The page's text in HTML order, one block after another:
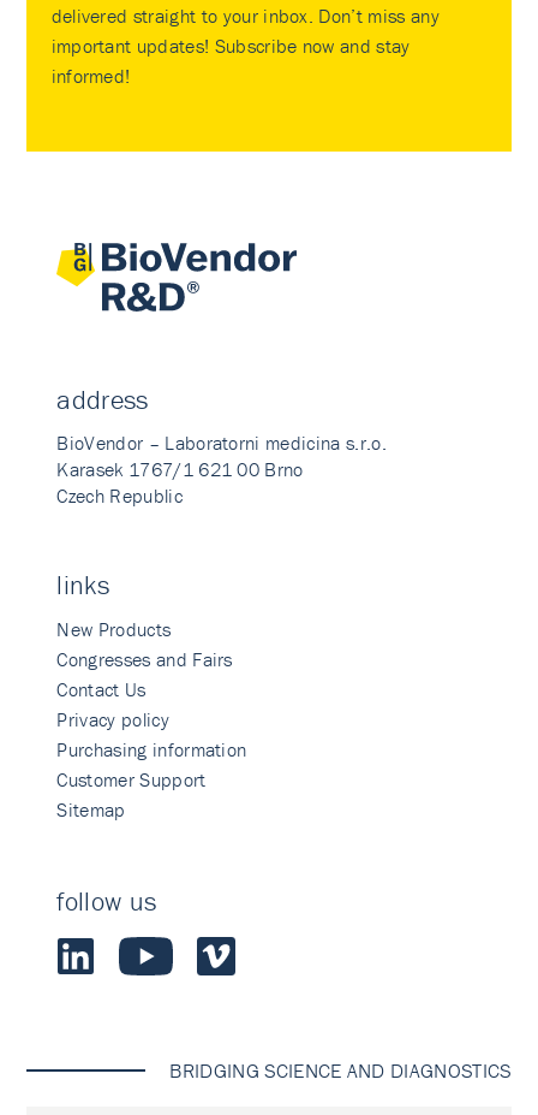
delivered straight to your inbox. Don’t miss any
important updates! Subscribe now and stay
informed!
address
BioVendor – Laboratorni medicina s.r.o.
Karasek 1767/1 621 00 Brno
Czech Republic
links
New Products
Congresses and Fairs
Contact Us
Privacy policy
Purchasing information
Customer Support
Sitemap
follow us
BRIDGING SCIENCE AND DIAGNOSTICS